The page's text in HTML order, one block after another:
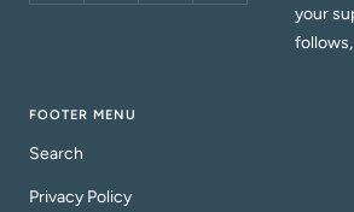
your
FOOTER MENU
Search
Privacy Policy